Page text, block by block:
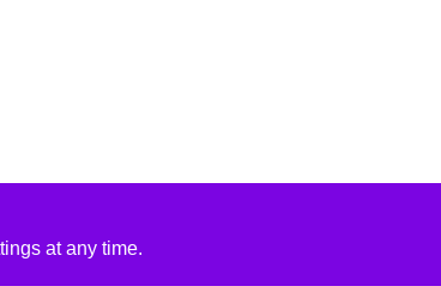
at any time.